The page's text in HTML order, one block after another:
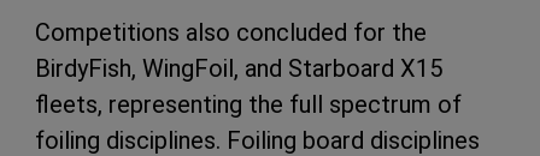
Competitions also concluded for the
BirdyFish, WingFoil, and Starboard X15
fleets, representing the full spectrum of
foiling disciplines. Foiling board disciplines